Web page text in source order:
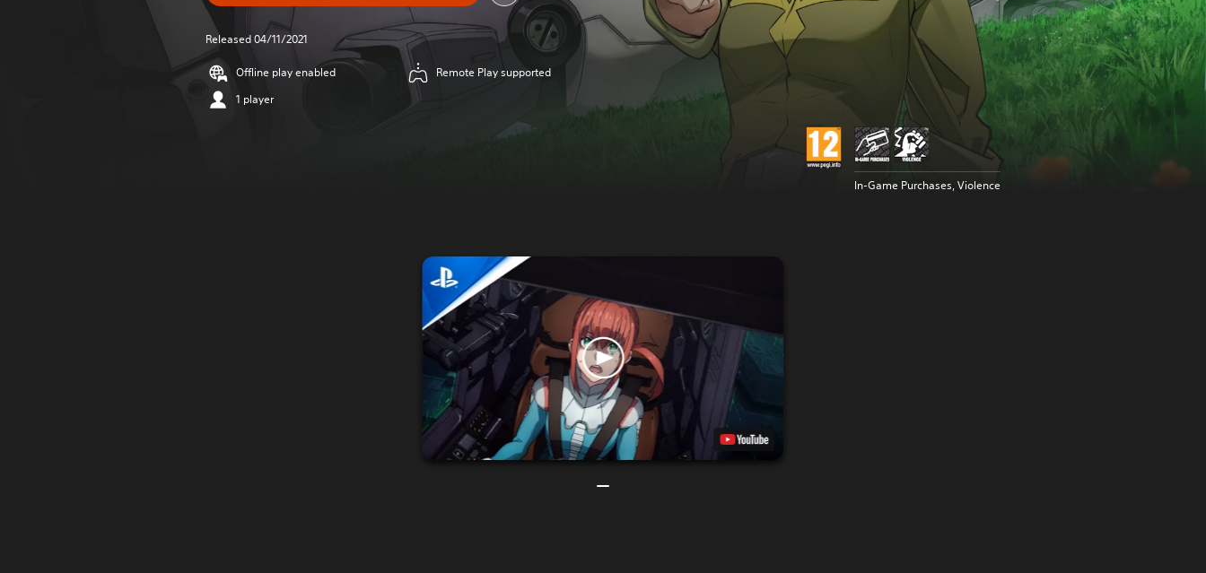
Released 04/11/2021
Offline play enabled
1 player
Remote Play supported
In-Game Purchases, Violence